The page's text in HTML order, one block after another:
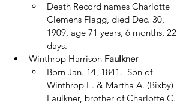
Death Record names Charlotte
Clemens Flagg, died Dec. 30,
1909, age 71 years, 6 months, 22
days.
Winthrop Harrison Faulkner
Born Jan. 14, 1841.  Son of
Winthrop E. & Martha A. (Bixby)
Faulkner, brother of Charlotte C.